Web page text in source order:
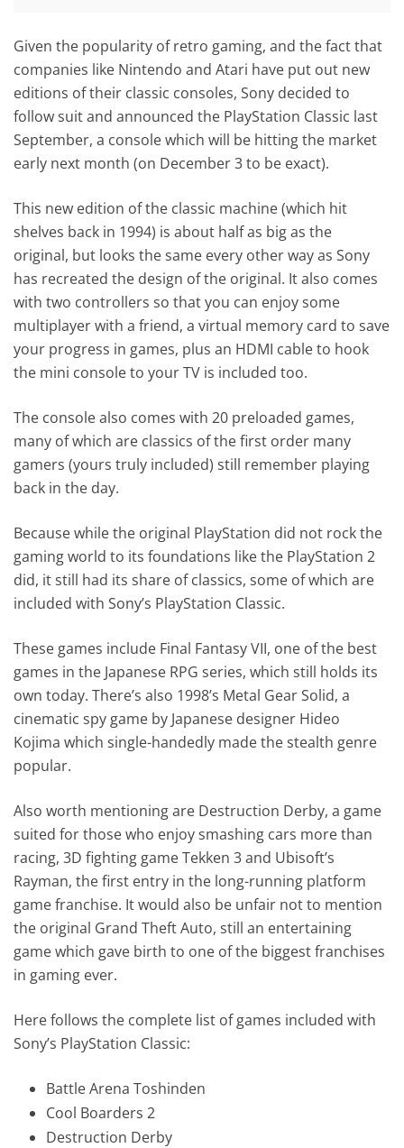
Given the popularity of retro gaming, and the fact that
companies like Nintendo and Atari have put out new
editions of their classic consoles, Sony decided to
follow suit and announced the PlayStation Classic last
September, a console which will be hitting the market
early next month (on December 3 to be exact).
This new edition of the classic machine (which hit
shelves back in 1994) is about half as big as the
original, but looks the same every other way as Sony
has recreated the design of the original. It also comes
with two controllers so that you can enjoy some
multiplayer with a friend, a virtual memory card to save
your progress in games, plus an HDMI cable to hook
the mini console to your TV is included too.
The console also comes with 20 preloaded games,
many of which are classics of the first order many
gamers (yours truly included) still remember playing
back in the day.
Because while the original PlayStation did not rock the
gaming world to its foundations like the PlayStation 2
did, it still had its share of classics, some of which are
included with Sony’s PlayStation Classic.
These games include Final Fantasy VII, one of the best
games in the Japanese RPG series, which still holds its
own today. There’s also 1998’s Metal Gear Solid, a
cinematic spy game by Japanese designer Hideo
Kojima which single-handedly made the stealth genre
popular.
Also worth mentioning are Destruction Derby, a game
suited for those who enjoy smashing cars more than
racing, 3D fighting game Tekken 3 and Ubisoft’s
Rayman, the first entry in the long-running platform
game franchise. It would also be unfair not to mention
the original Grand Theft Auto, still an entertaining
game which gave birth to one of the biggest franchises
in gaming ever.
Here follows the complete list of games included with
Sony’s PlayStation Classic:
Battle Arena Toshinden
Cool Boarders 2
Destruction Derby